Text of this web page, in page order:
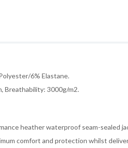
6% Elastane.
Breathability: 3000g/m2.
heather waterproof seam-sealed
comfort and protection whilst